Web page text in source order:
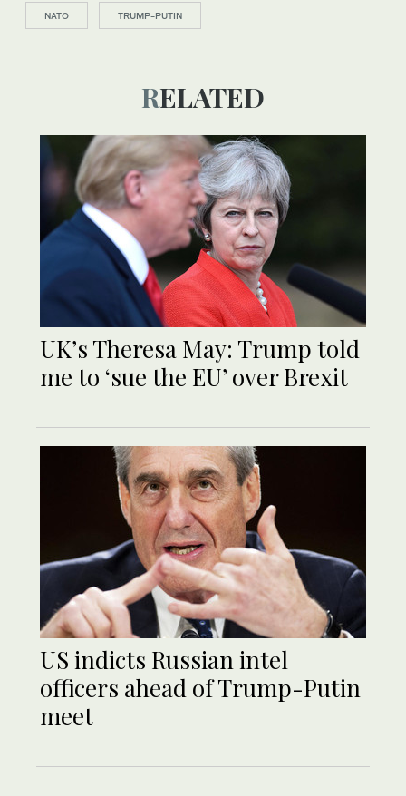
NATO TRUMP-PUTIN
RELATED
UK’s Theresa May: Trump told
me to ‘sue the EU’ over Brexit
US indicts Russian intel
officers ahead of Trump-Putin
meet